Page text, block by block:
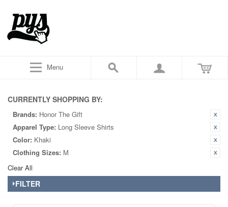
Menu
CURRENTLY SHOPPING BY:
Brands: Honor The Gift
Apparel Type: Long Sleeve Shirts
Color: Khaki
Clothing Sizes: M
Clear All
FILTER